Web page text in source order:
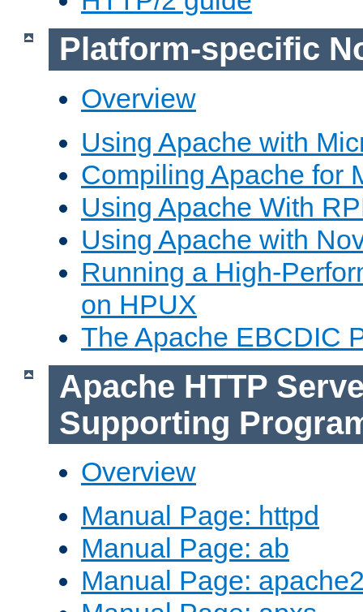
Platform-specific
Overview
Using Apache with
Compiling Apache for
Using Apache With
Using Apache with
Running a High-
on HPUX
The Apache EBCDIC
Apache HTTP
Supporting
Overview
Manual Page: httpd
Manual Page: ab
Manual Page: